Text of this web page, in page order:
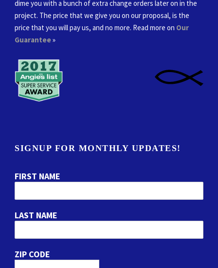
dime you with a bunch of extra change orders later on in the
project. The price that we give you on our proposal, is the
price that you will pay us, and no more. Read more on Our
Guarantee»
SIGNUP FOR MONTHLY UPDATES!
FIRST NAME
LAST NAME
ZIP CODE